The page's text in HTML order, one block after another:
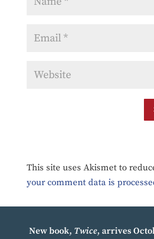
This site uses Akismet to
your comment data is
New book, Twice, arrives